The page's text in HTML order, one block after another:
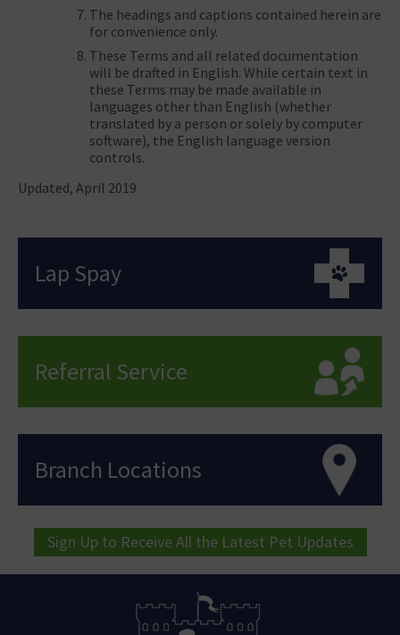
The headings and captions contained herein are
for convenience only.
These Terms and all related documentation
will be drafted in English. While certain text in
these Terms may be made available in
languages other than English (whether
translated by a person or solely by computer
software), the English language version
controls.
Updated, April 2019
Lap Spay
Referral Service
Branch Locations
Sign Up to Receive All the Latest Pet Updates